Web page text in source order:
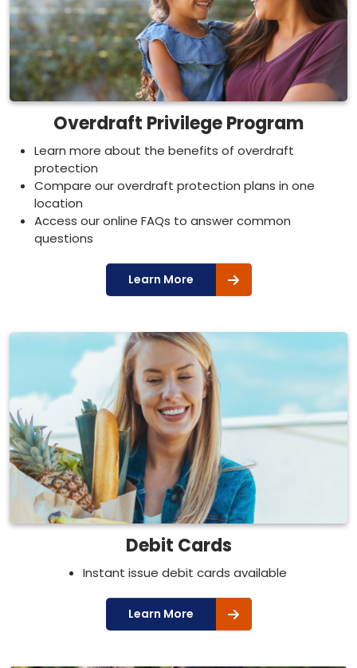
Overdraft Privilege Program
Learn more about the benefits of overdraft
protection
Compare our overdraft protection plans in one
location
Access our online FAQs to answer common
questions
Learn More
Debit Cards
Instant issue debit cards available
Learn More